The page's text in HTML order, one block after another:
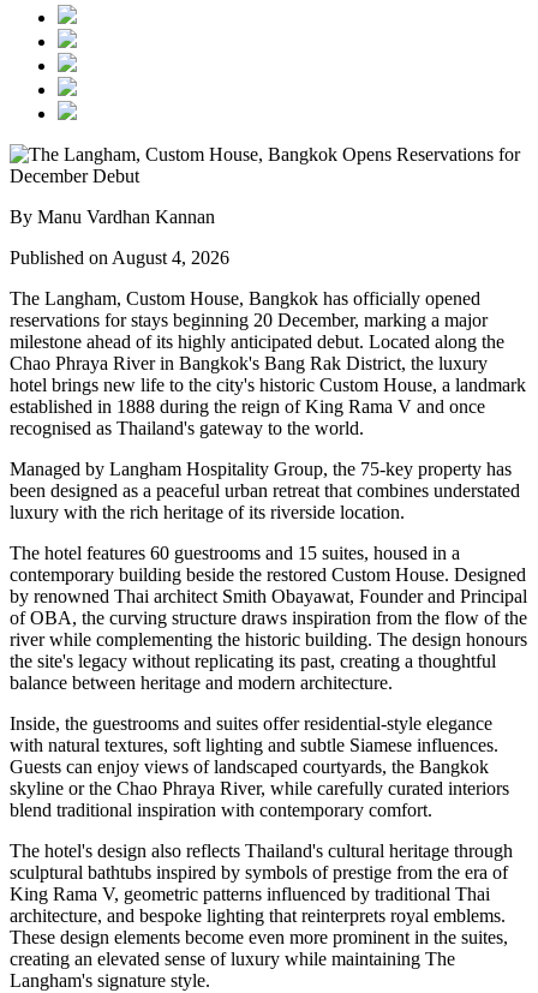
By Manu Vardhan Kannan
Published on August 4, 2026
The Langham, Custom House, Bangkok has officially opened
reservations for stays beginning 20 December, marking a major
milestone ahead of its highly anticipated debut. Located along the
Chao Phraya Riverin Bangkok's Bang Rak District, the luxury
hotel brings new life to the city's historic Custom House, a landmark
established in 1888 during the reign ofKing Rama V and once
recognised as Thailand's gateway to the world.
Managed by Langham Hospitality Group, the 75-key property has
been designed as a peaceful urban retreat that combines understated
luxury with the rich heritage of its riverside location.
The hotel features 60 guestrooms and 15 suites, housed in a
contemporary building beside the restored Custom House. Designed
by renowned Thai architect Smith Obayawat, Founder and Principal
of OBA, the curving structure draws inspiration from the flow of the
river while complementing the historic building. The design honours
the site's legacy without replicating its past, creating a thoughtful
balance between heritage and modern architecture.
Inside, the guestrooms and suites offer residential-style elegance
with natural textures, soft lighting and subtle Siamese influences.
Guests can enjoy views of landscaped courtyards, the Bangkok
skyline or the Chao Phraya River, while carefully curated interiors
blend traditional inspiration with contemporary comfort.
The hotel's design also reflects Thailand's cultural heritage through
sculptural bathtubs inspired by symbols of prestige from the era of
King Rama V, geometric patterns influenced by traditional Thai
architecture, and bespoke lighting that reinterprets royal emblems.
These design elements become even more prominent in the suites,
creating an elevated sense of luxury while maintaining The
Langham's signature style.